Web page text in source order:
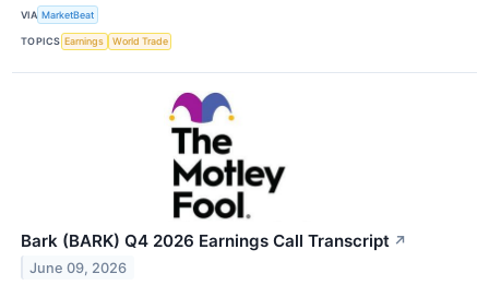
VIA MarketBeat
TOPICS Earnings World Trade
Bark (BARK) Q4 2026 Earnings Call Transcript ↗
June 09, 2026